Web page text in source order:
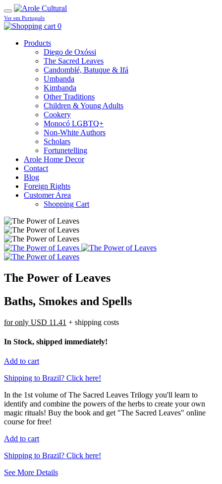
Ver em Português
0
Products
Diego de Oxóssi
The Sacred Leaves
Candomblé, Batuque & Ifá
Umbanda
Kimbanda
Other Traditions
Children & Young Adults
Cookery
Monocó LGBTQ+
Non-White Authors
Scholars
Fortunetelling
Arole Home Decor
Contact
Blog
Foreign Rights
Customer Area
Shopping Cart
The Power of Leaves
Baths, Smokes and Spells
for only USD 11.41 + shipping costs
In Stock, shipped immediately!
Add to cart
Shipping to Brazil? Click here!
In the 1st volume of The Sacred Leaves Trilogy you'll learn to
identify and combine the powers of the herbs to create your own
magic rituals! Buy the book and get "The Sacred Leaves" online
course for free!
Add to cart
Shipping to Brazil? Click here!
See More Details